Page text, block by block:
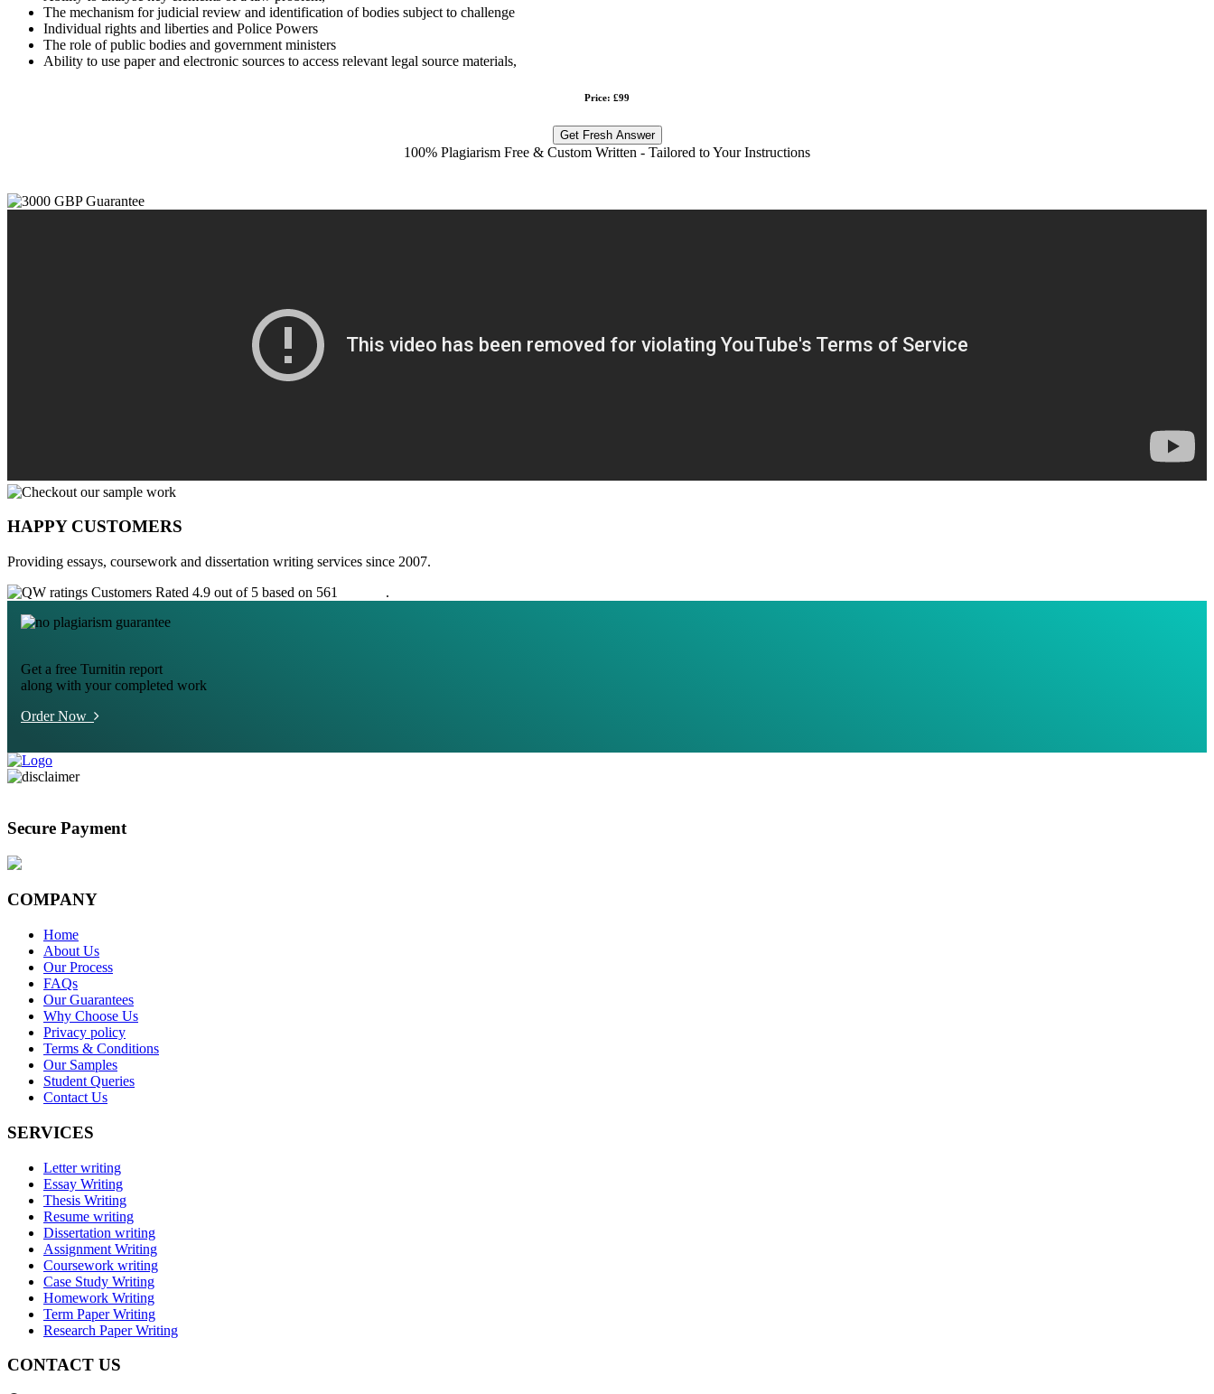
The mechanism for judicial review and identification of bodies subject to challenge
Individual rights and liberties and Police Powers
The role of public bodies and government ministers
Ability to use paper and electronic sources to access relevant legal source materials,
Price: £99
Get Fresh Answer
100% Plagiarism Free & Custom Written - Tailored to Your Instructions
HAPPY CUSTOMERS
Providing essays, coursework and dissertation writing services since 2007.
Customers Rated 4.9 out of 5 based on 561
.
Get a free Turnitin report
along with your completed work
Order Now
Secure Payment
COMPANY
Home
About Us
Our Process
FAQs
Our Guarantees
Why Choose Us
Privacy policy
Terms & Conditions
Our Samples
Student Queries
Contact Us
SERVICES
Letter writing
Essay Writing
Thesis Writing
Resume writing
Dissertation writing
Assignment Writing
Coursework writing
Case Study Writing
Homework Writing
Term Paper Writing
Research Paper Writing
CONTACT US